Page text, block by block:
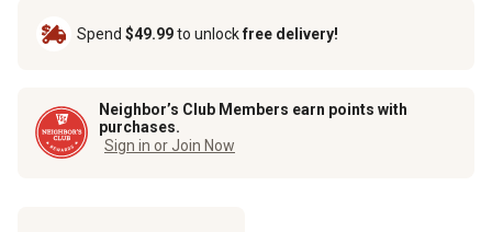
Spend $49.99to unlockfree delivery!
Neighbor’s Club Members earn points with
purchases.
Sign in or Join Now